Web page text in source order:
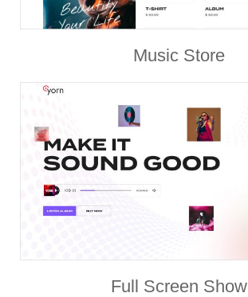
Music Store
Full Screen Show